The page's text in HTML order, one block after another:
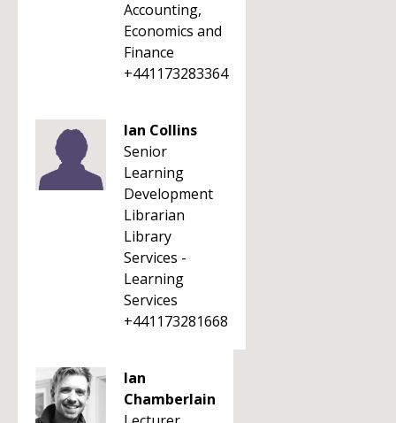
Accounting,
Economics and
Finance
+441173283364
Ian Collins
Senior
Learning
Development
Librarian
Library
Services -
Learning
Services
+441173281668
Ian
Chamberlain